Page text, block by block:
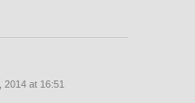
at 16:51